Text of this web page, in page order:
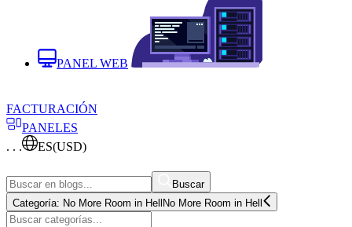
PANEL WEB
FACTURACIÓN
PANELES
. . .
ES(USD)
Buscar
Categoría: No More Room in Hell No More Room in Hell